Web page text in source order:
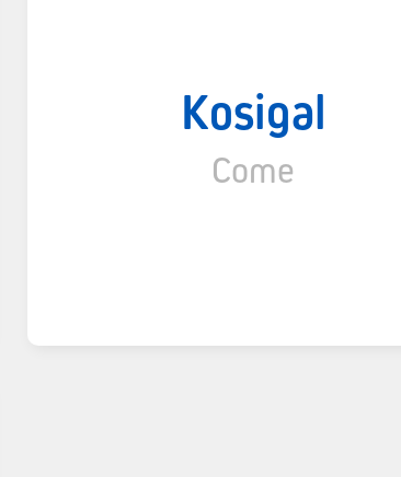
Kosigal
Come